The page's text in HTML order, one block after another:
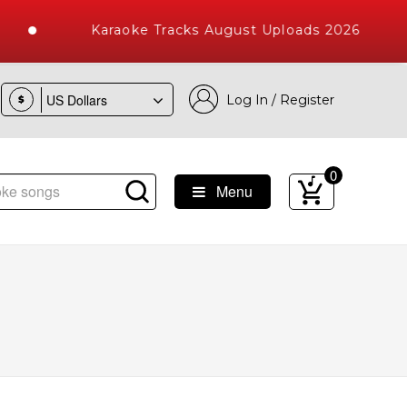
Karaoke Tracks August Uploads 2026
$ Log In / Register
with 10000+ High Quality Tracks
Menu
0